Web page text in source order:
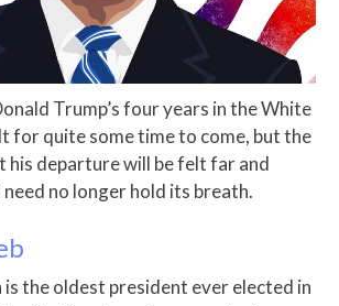
Trump’s four years in the White
for quite some time to come, but the
his departure will be felt far and
no longer hold its breath.
is the oldest president ever elected in